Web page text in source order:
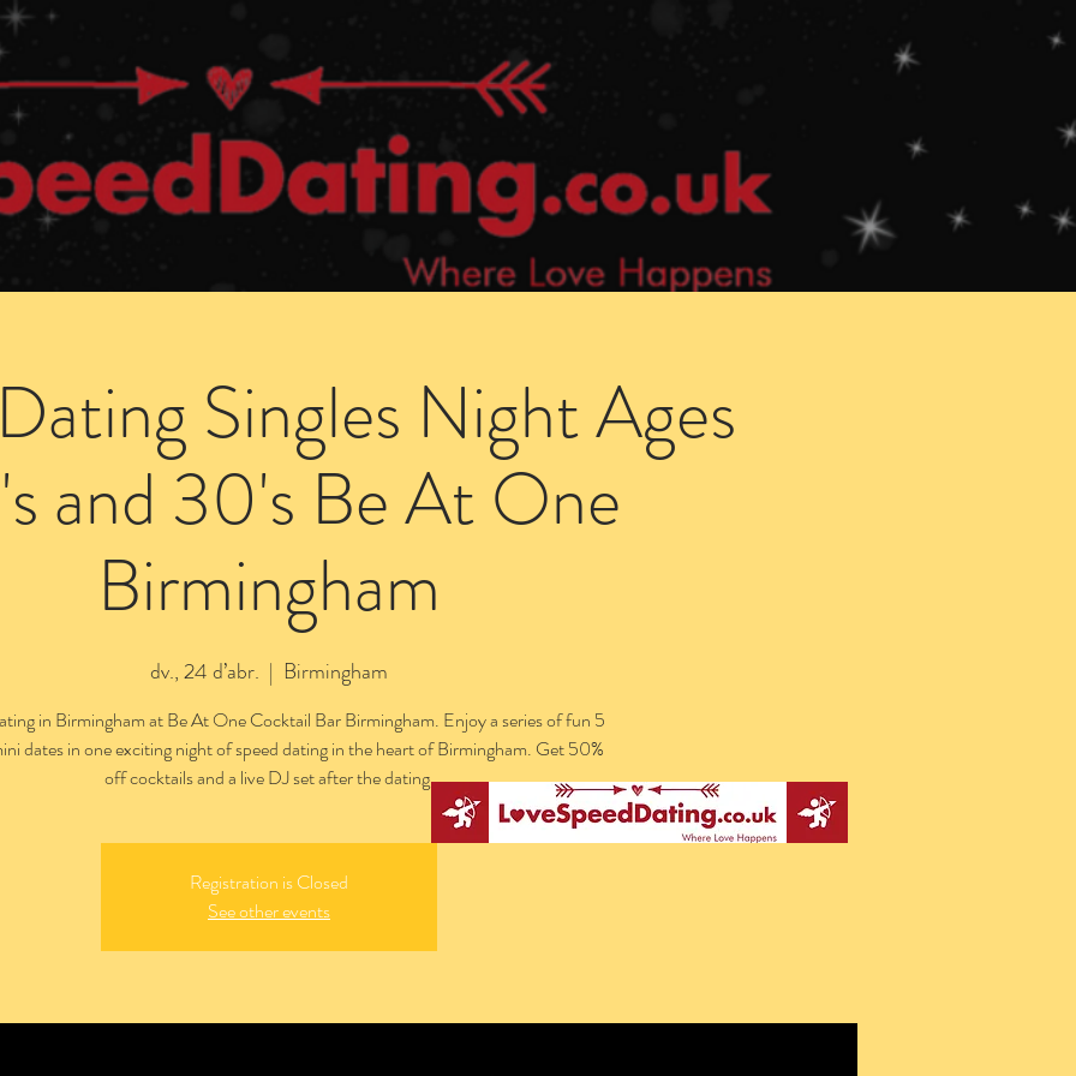
Singles Night Ages
and 30's Be At One
Birmingham
dv., 24 d’abr.
  |
Birmingham
in Birmingham at Be At One Cocktail Bar Birmingham. Enjoy a series of fun 5
dates in one exciting night of speed dating in the heart of Birmingham. Get 50%
off cocktails and a live DJ set after the dating.
Registration is Closed
See other events